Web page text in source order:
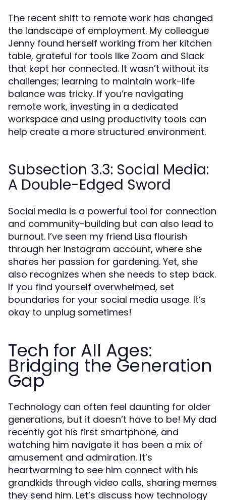
The recent shift to remote work has changed
the landscape of employment. My colleague
Jenny found herself working from her kitchen
table, grateful for tools like Zoom and Slack
that kept her connected. It wasn’t without its
challenges; learning to maintain work-life
balance was tricky. If you’re navigating
remote work, investing in a dedicated
workspace and using productivity tools can
help create a more structured environment.
Subsection 3.3: Social Media:
A Double-Edged Sword
Social media is a powerful tool for connection
and community-building but can also lead to
burnout. I’ve seen my friend Lisa flourish
through her Instagram account, where she
shares her passion for gardening. Yet, she
also recognizes when she needs to step back.
If you find yourself overwhelmed, set
boundaries for your social media usage. It’s
okay to unplug sometimes!
Tech for All Ages:
Bridging the Generation
Gap
Technology can often feel daunting for older
generations, but it doesn’t have to be! My dad
recently got his first smartphone, and
watching him navigate it has been a mix of
amusement and admiration. It’s
heartwarming to see him connect with his
grandkids through video calls, sharing memes
they send him. Let’s discuss how technology